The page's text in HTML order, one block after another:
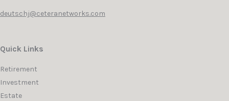
deutschj@ceteranetworks.com
Quick Links
Retirement
Investment
Estate